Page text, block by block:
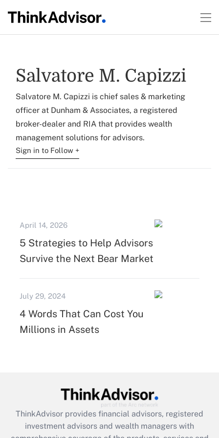
Salvatore M. Capizzi
Salvatore M. Capizzi is chief sales & marketing
officer at Dunham & Associates, a registered
broker-dealer and RIA that provides wealth
management solutions for advisors.
Sign in to Follow +
April 14, 2026
5 Strategies to Help Advisors
Survive the Next Bear Market
July 29, 2024
4 Words That Can Cost You
Millions in Assets
ThinkAdvisor provides financial advisors, registered
investment advisors and wealth managers with